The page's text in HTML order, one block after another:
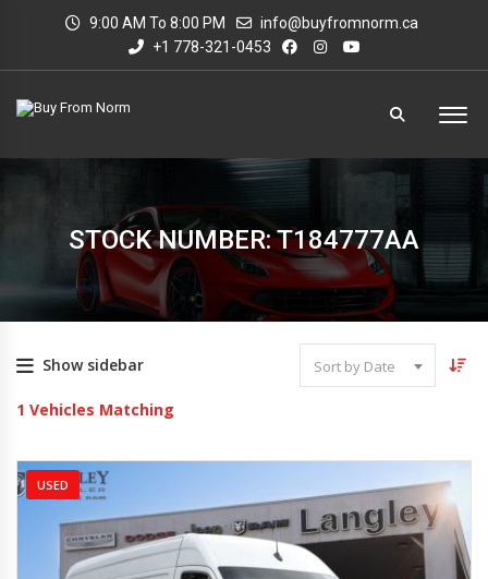
9:00 AM To 8:00 PM
info@buyfromnorm.ca
+1 778-321-0453
STOCK NUMBER: T184777AA
Show sidebar Sort by Date
1 Vehicles Matching
USED